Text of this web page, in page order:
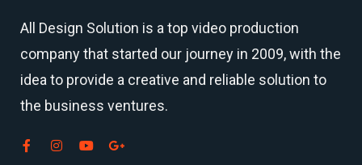
All Design Solution is a top video production
companythat started our journey in 2009, with the
idea to provide a creative and reliable solution to
the business ventures.